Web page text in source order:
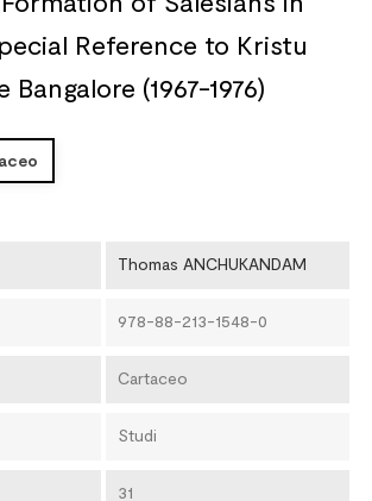
Reference to Kristu
(1967-1976)
Thomas ANCHUKANDAM
978-88-213-1548-0
Cartaceo
Studi
31